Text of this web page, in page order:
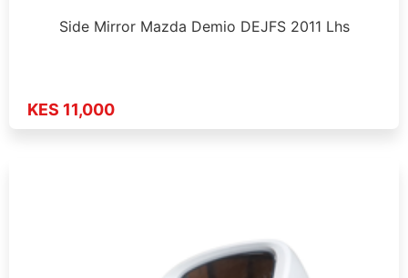
Side Mirror Mazda Demio DEJFS 2011 Lhs
KES 11,000